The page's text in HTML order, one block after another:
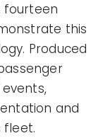
fourteen
this
Produced
and